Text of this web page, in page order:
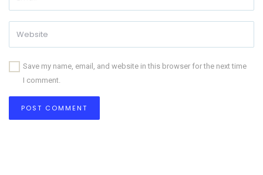
Save my name, email, and website in this browser for the next time
I comment.